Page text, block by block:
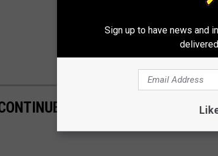
MCDONALD'S MENU
Sign up to have news and